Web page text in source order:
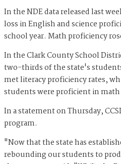
In the NDE data released last
loss in English and science
school year. Math proficiency
In the Clark County School
two-thirds of the state's
met literacy proficiency rates,
students were proficient in
In a statement on Thursday,
program.
"Now that the state has
rebounding our students to